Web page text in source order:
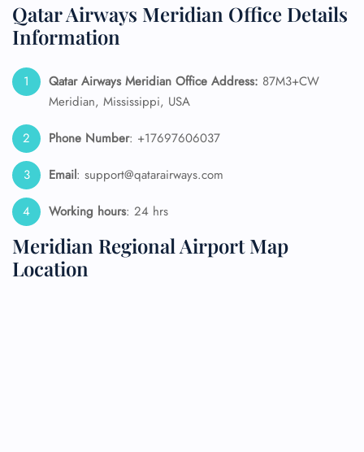
Qatar Airways Meridian Office Details
Information
Qatar Airways Meridian Office Address: 87M3+CW
Meridian, Mississippi, USA
Phone Number: +17697606037
Email: support@qatarairways.com
Working hours: 24 hrs
Meridian Regional Airport Map
Location